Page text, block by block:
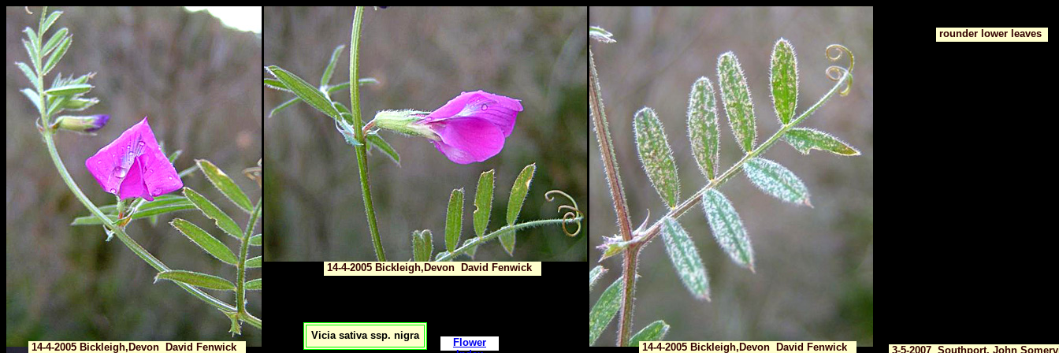
Vicia sativa ssp. nigra
Flower
3-5-2007 Southport, John
14-4-2005 Bickleigh,Devon David Fenwick
rounder lower leaves
14-4-2005 Bickleigh,Devon David Fenwick
14-4-2005 Bickleigh,Devon David Fenwick